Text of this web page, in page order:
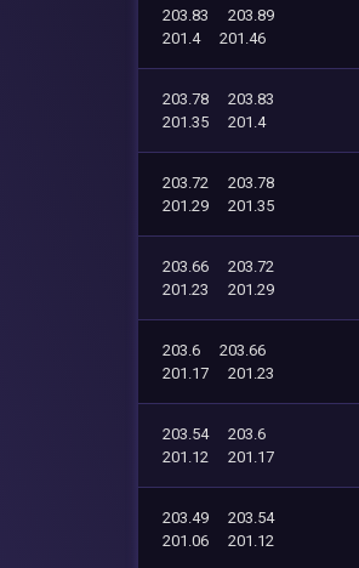
203.83
203.89
201.4
201.46
203.78
203.83
201.35
201.4
203.72
203.78
201.29
201.35
203.66
203.72
201.23
201.29
203.6
203.66
201.17
201.23
203.54
203.6
201.12
201.17
203.49
203.54
201.06
201.12